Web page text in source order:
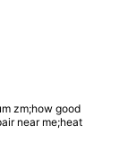
zm;how good
near me;heat